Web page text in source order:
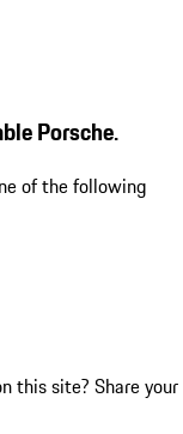
Porsche.
of the following
this site? Share your